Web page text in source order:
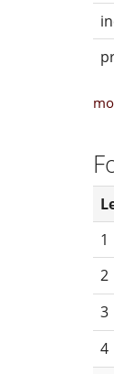
1
2
3
4